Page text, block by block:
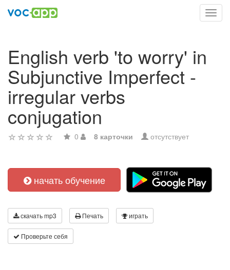
English verb 'to worry' in
Subjunctive Imperfect -
irregular verbs
conjugation
0 8 карточки отсутствует
начать обучение
скачать mp3 Печать играть
Проверьте себя